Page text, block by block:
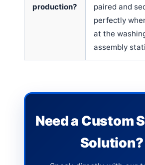
production?
paired and
perfectly
at the
assembly
Need a Custom
Solution?